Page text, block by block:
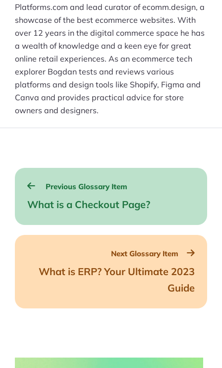
Platforms.com and lead curator of ecomm.design, a
showcase of the best ecommerce websites. With
over 12 years in the digital commerce space he has
a wealth of knowledge and a keen eye for great
online retail experiences. As an ecommerce tech
explorer Bogdan tests and reviews various
platforms and design tools like Shopify, Figma and
Canva and provides practical advice for store
owners and designers.
Post
navigation
Previous Glossary Item
What is a Checkout Page?
Next Glossary Item
What is ERP? Your Ultimate 2023
Guide